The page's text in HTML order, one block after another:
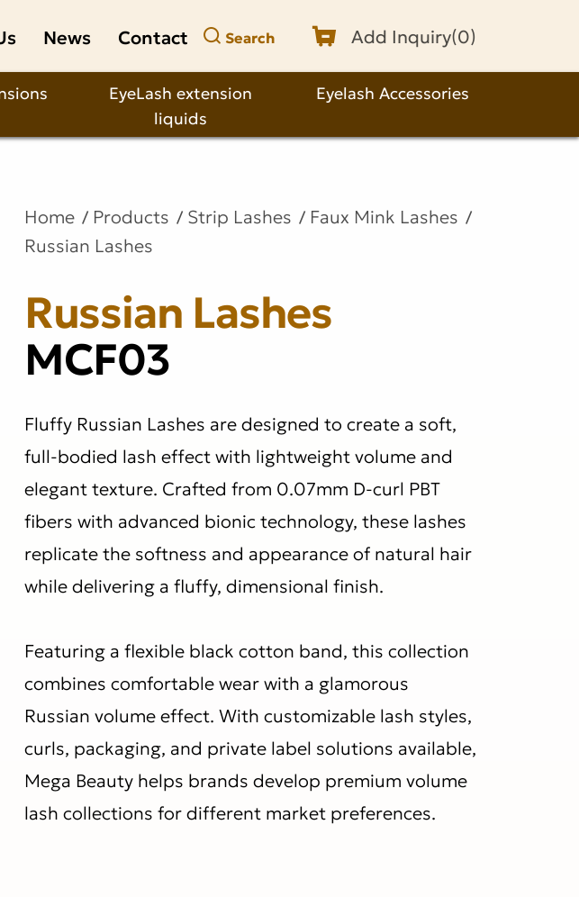
News Contact Search Add Inquiry(0)
EyeLash extension
liquids
Eyelash Accessories
Home Products Strip Lashes
Faux Mink Lashes
Russian Lashes
Russian Lashes
MCF03
Fluffy Russian Lashes are designed to create a soft,
full-bodied lash effect with lightweight volume and
elegant texture. Crafted from 0.07mm D-curl PBT
fibers with advanced bionic technology, these lashes
replicate the softness and appearance of natural hair
while delivering a fluffy, dimensional finish.
Featuring a flexible black cotton band, this collection
combines comfortable wear with a glamorous
Russian volume effect. With customizable lash styles,
curls, packaging, and private label solutions available,
Mega Beauty helps brands develop premium volume
lash collections for different market preferences.